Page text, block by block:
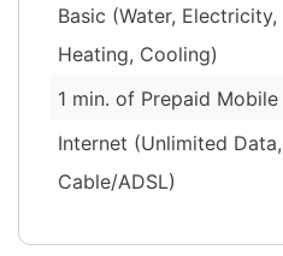
Basic (Water, Electricity,
Heating, Cooling)
1 min. of Prepaid
Internet (Unlimited Data,
Cable/ADSL)